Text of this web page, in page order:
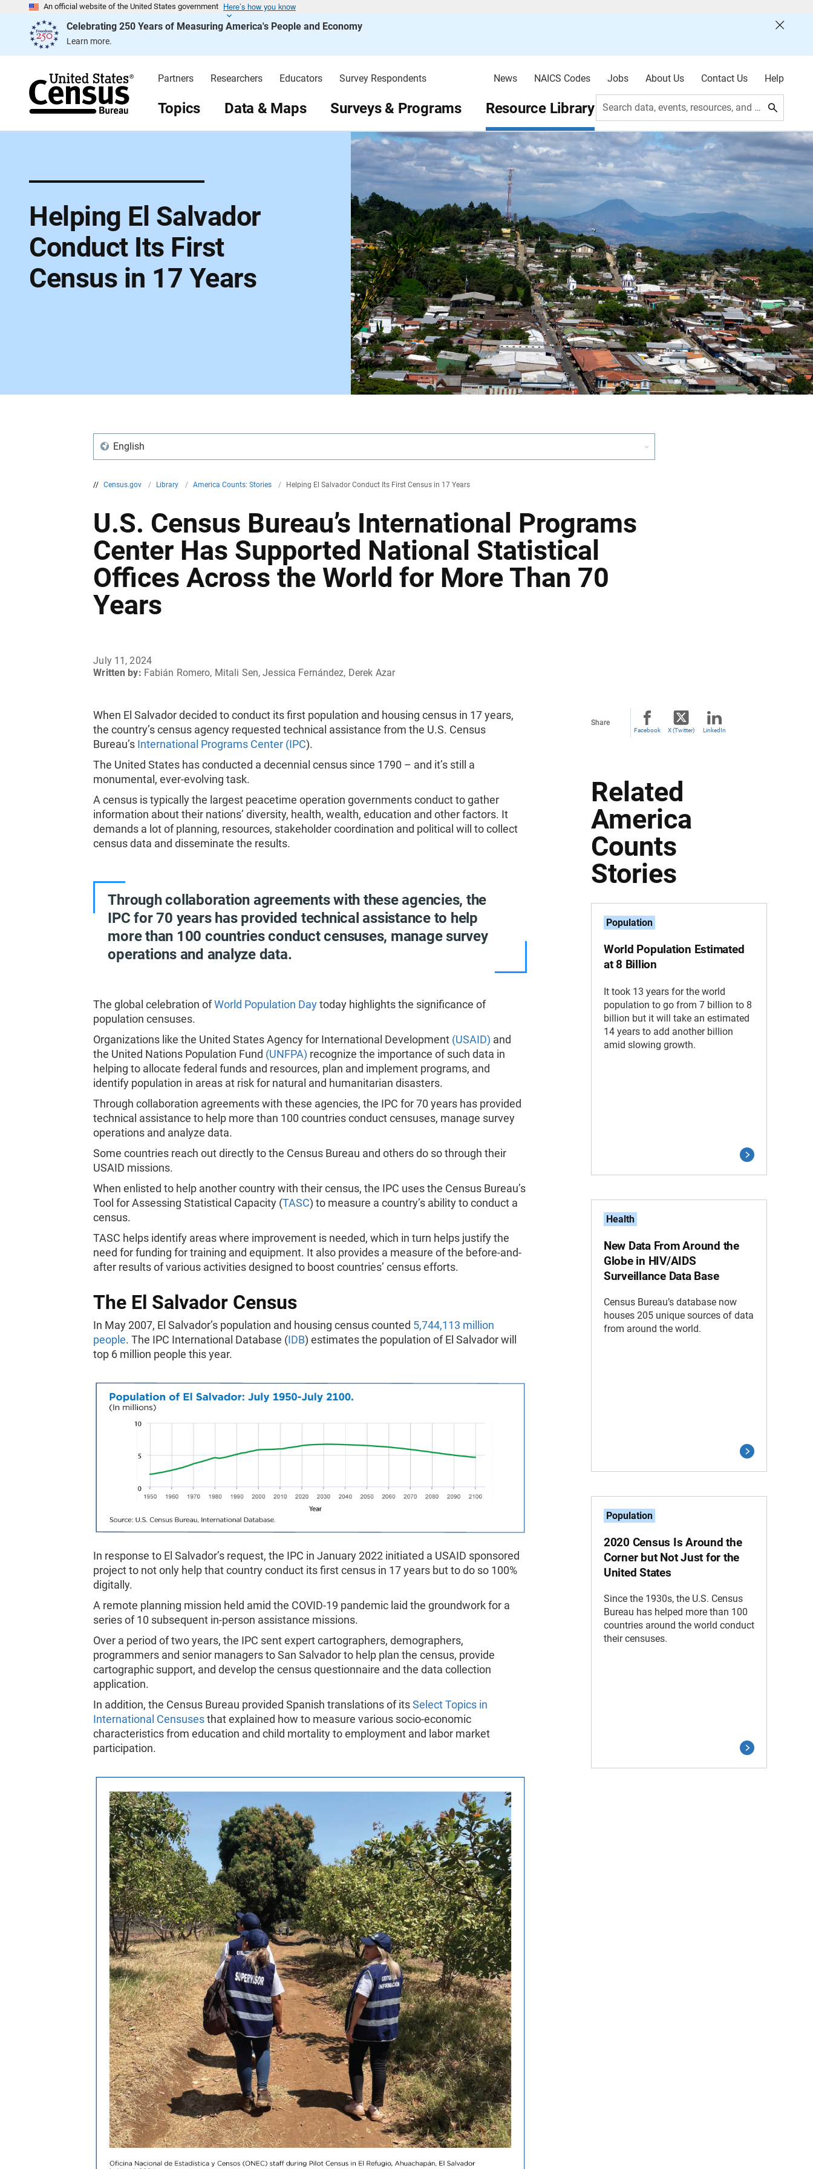
An official website of the United States government Here’s how you know
Celebrating 250 Years of Measuring America's People and Economy
Learn more.
e
Partners Researchers Educators Survey Respondents News NAICS Codes Jobs About Us Contact Us Help
Topics Data & Maps Surveys & Programs Resource Library Search data, events, resources, and more
Helping El Salvador
Conduct Its First
Census in 17 Years
English
// Census.gov / Library / America Counts: Stories / Helping El Salvador Conduct Its First Census in 17 Years
U.S. Census Bureau’s International Programs
Center Has Supported National Statistical
Offices Across the World for More Than 70
Years
July 11, 2024
Written by: Fabián Romero, Mitali Sen, Jessica Fernández, Derek Azar
When El Salvador decided to conduct its first population and housing census in 17 years,
the country’s census agency requested technical assistance from the U.S. Census
Bureau’s International Programs Center (IPC).
The United States has conducted a decennial census since 1790 – and it’s still a
monumental, ever-evolving task.
A census is typically the largest peacetime operation governments conduct to gather
information about their nations’ diversity, health, wealth, education and other factors. It
demands a lot of planning, resources, stakeholder coordination and political will to collect
census data and disseminate the results.
Through collaboration agreements with these agencies, the
IPC for 70 years has provided technical assistance to help
more than 100 countries conduct censuses, manage survey
operations and analyze data.
The global celebration ofWorld Population Daytoday highlights the significance of
population censuses.
Organizations like the United States Agency for International Development (USAID) and
the United Nations Population Fund (UNFPA) recognize the importance of such data in
helping to allocate federal funds and resources, plan and implement programs, and
identify population in areas at risk for natural and humanitarian disasters.
Through collaboration agreements with these agencies, the IPC for 70 years has provided
technical assistance to help more than 100 countries conduct censuses, manage survey
operations and analyze data.
Some countries reach out directly to the Census Bureau and others do so through their
USAID missions.
When enlisted to help another country with their census, the IPC uses the Census Bureau’s
Tool for Assessing Statistical Capacity (TASC) to measure a country’s ability to conduct a
census.
TASC helps identify areas where improvement is needed, which in turn helps justify the
need for funding for training and equipment. It also provides a measure of the before-and-
after results of various activities designed to boost countries’ census efforts.
The El Salvador Census
In May 2007, El Salvador’s population and housing census counted 5,744,113 million
people. The IPC International Database (IDB) estimates the population of El Salvador will
top 6 million people this year.
In response to El Salvador’s request, the IPC in January 2022 initiated a USAID sponsored
project to not only help that country conduct its first census in 17 years but to do so 100%
digitally.
A remote planning mission held amid the COVID-19 pandemic laid the groundwork for a
series of 10 subsequent in-person assistance missions.
Over a period of two years, the IPC sent expert cartographers, demographers,
programmers and senior managers to San Salvador to help plan the census, provide
cartographic support, and develop the census questionnaire and the data collection
application.
In addition, the Census Bureau provided Spanish translations of itsSelect Topics in
International Censusesthat explained how to measure various socio-economic
characteristics from education and child mortality to employment and labor market
participation.
Share
Facebook X (Twitter) LinkedIn
Related
America
Counts
Stories
Population
World Population Estimated
at 8 Billion
It took 13 years for the world
population to go from 7 billion to 8
billion but it will take an estimated
14 years to add another billion
amid slowing growth.
Health
New Data From Around the
Globe in HIV/AIDS
Surveillance Data Base
Census Bureau’s database now
houses 205 unique sources of data
from around the world.
Population
2020 Census Is Around the
Corner but Not Just for the
United States
Since the 1930s, the U.S. Census
Bureau has helped more than 100
countries around the world conduct
their censuses.